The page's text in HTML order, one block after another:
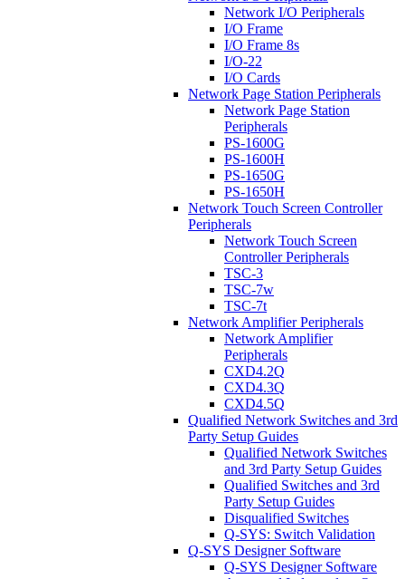
Network I/O Peripherals
I/O Frame
I/O Frame 8s
I/O-22
I/O Cards
Network Page Station Peripherals
Network Page Station
Peripherals
PS-1600G
PS-1600H
PS-1650G
PS-1650H
Network Touch Screen Controller
Peripherals
Network Touch Screen
Controller Peripherals
TSC-3
TSC-7w
TSC-7t
Network Amplifier Peripherals
Network Amplifier
Peripherals
CXD4.2Q
CXD4.3Q
CXD4.5Q
Qualified Network Switches and 3rd
Party Setup Guides
Qualified Network Switches
and 3rd Party Setup Guides
Qualified Switches and 3rd
Party Setup Guides
Disqualified Switches
Q-SYS: Switch Validation
Q-SYS Designer Software
Q-SYS Designer Software